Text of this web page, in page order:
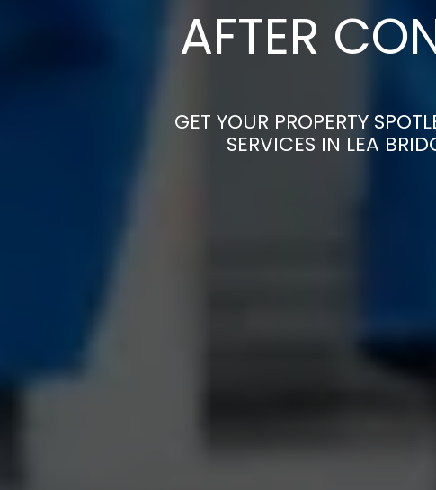
AFTER
GET YOUR PROPERTY
SERVICES IN LEA